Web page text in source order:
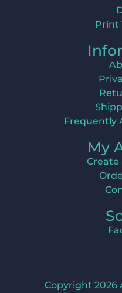
Print
Frequently
My
Create
Copyright 2026